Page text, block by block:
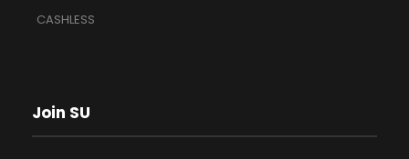
CASHLESS
Join SU